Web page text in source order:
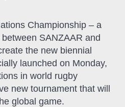
Championship – a
SANZAAR and
the new biennial
launched on Monday,
in world rugby
new tournament that will
global game.